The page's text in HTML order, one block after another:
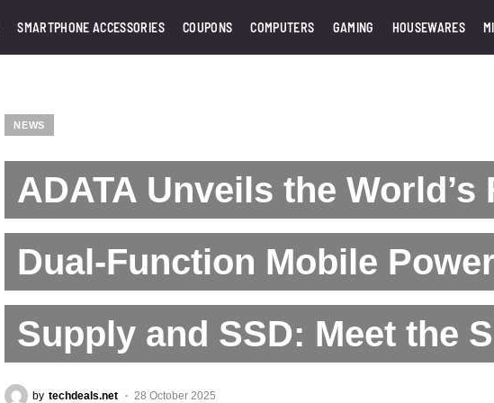
SMARTPHONE ACCESSORIES COUPONS COMPUTERS GAMING HOUSEWARES
NEWS
ADATA Unveils the World’s
Dual-Function Mobile Power
Supply and SSD: Meet the
by techdeals.net 28 October 2025